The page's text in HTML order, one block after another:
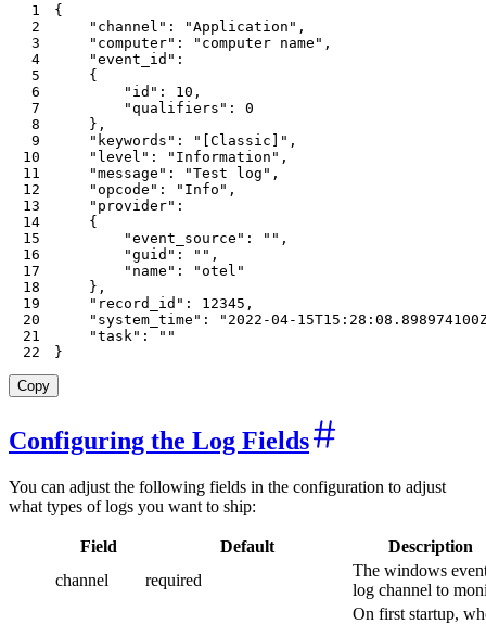
1
{
2
"channel" : "Application" ,
3
"computer" : "computer name" ,
4
"event_id" :
5
{
6
"id" : 10 ,
7
"qualifiers" :
0
8
} ,
9
"keywords" : "[Classic]" ,
10
"level" : "Information" ,
11
"message" : "Test log" ,
12
"opcode" : "Info" ,
13
"provider" :
14
{
15
"event_source" : "" ,
16
"guid" : "" ,
17
"name" :
"otel"
18
} ,
19
"record_id" : 12345 ,
20
"system_time" :
"2022-04-
21
"task" :
""
22
}
Copy
Configuring the Log Fields
You can adjust the following fields in the configuration to adjust
what types of logs you want to ship:
Field Default
Description
channel
required
The windows
log channel to
On first startup,